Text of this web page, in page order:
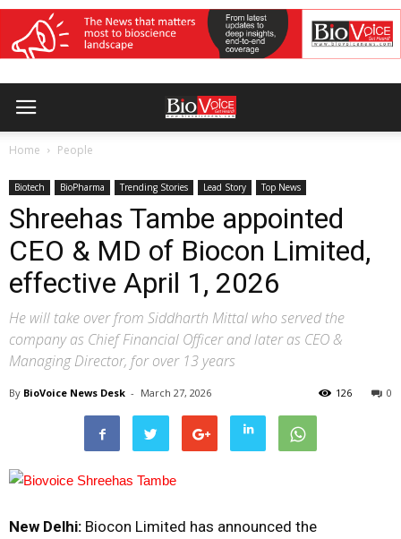
Home People
Biotech BioPharma Trending Stories Lead Story Top News
Shreehas Tambe appointed
CEO & MD of Biocon Limited,
effective April 1, 2026
He will take over from Siddharth Mittal who served the
company as Chief Financial Officer and later as CEO &
Managing Director, for over 13 years
By BioVoice News Desk - March 27, 2026 0
126
New Delhi: Biocon Limited has announced the